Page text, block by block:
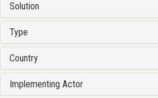
Solution
Type
Country
Implementing Actor